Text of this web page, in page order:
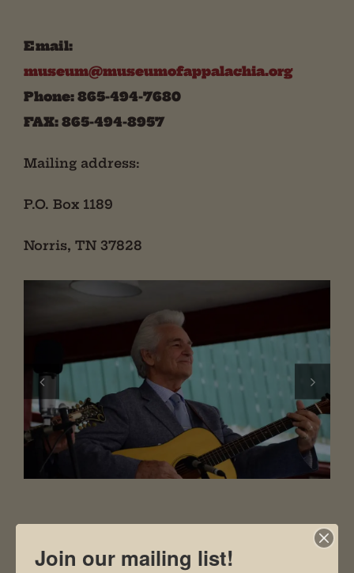
Email:
museum@museumofappalachia.org
Phone: 865-494-7680
FAX: 865-494-8957
Mailing address:
P.O. Box 1189
Norris, TN 37828
DIRECTIONS TO MUSEUM
Join our mailing list!